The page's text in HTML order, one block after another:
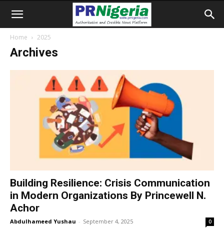
Home 2025
Archives
Building Resilience: Crisis Communication
in Modern Organizations By Princewell N.
Achor
Abdulhameed Yushau - September 4, 2025 0